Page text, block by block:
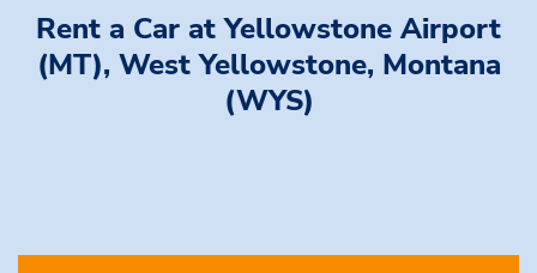
Rent a Car at Yellowstone Airport
(MT), West Yellowstone, Montana
(WYS)